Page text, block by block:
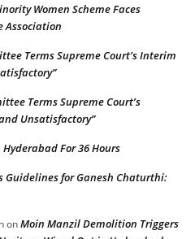
Women Scheme Faces
Association
Terms Supreme Court’s Interim
Terms Supreme Court’s
Unsatisfactory”
For 36 Hours
Guidelines for Ganesh Chaturthi:
onMoin Manzil Demolition Triggers